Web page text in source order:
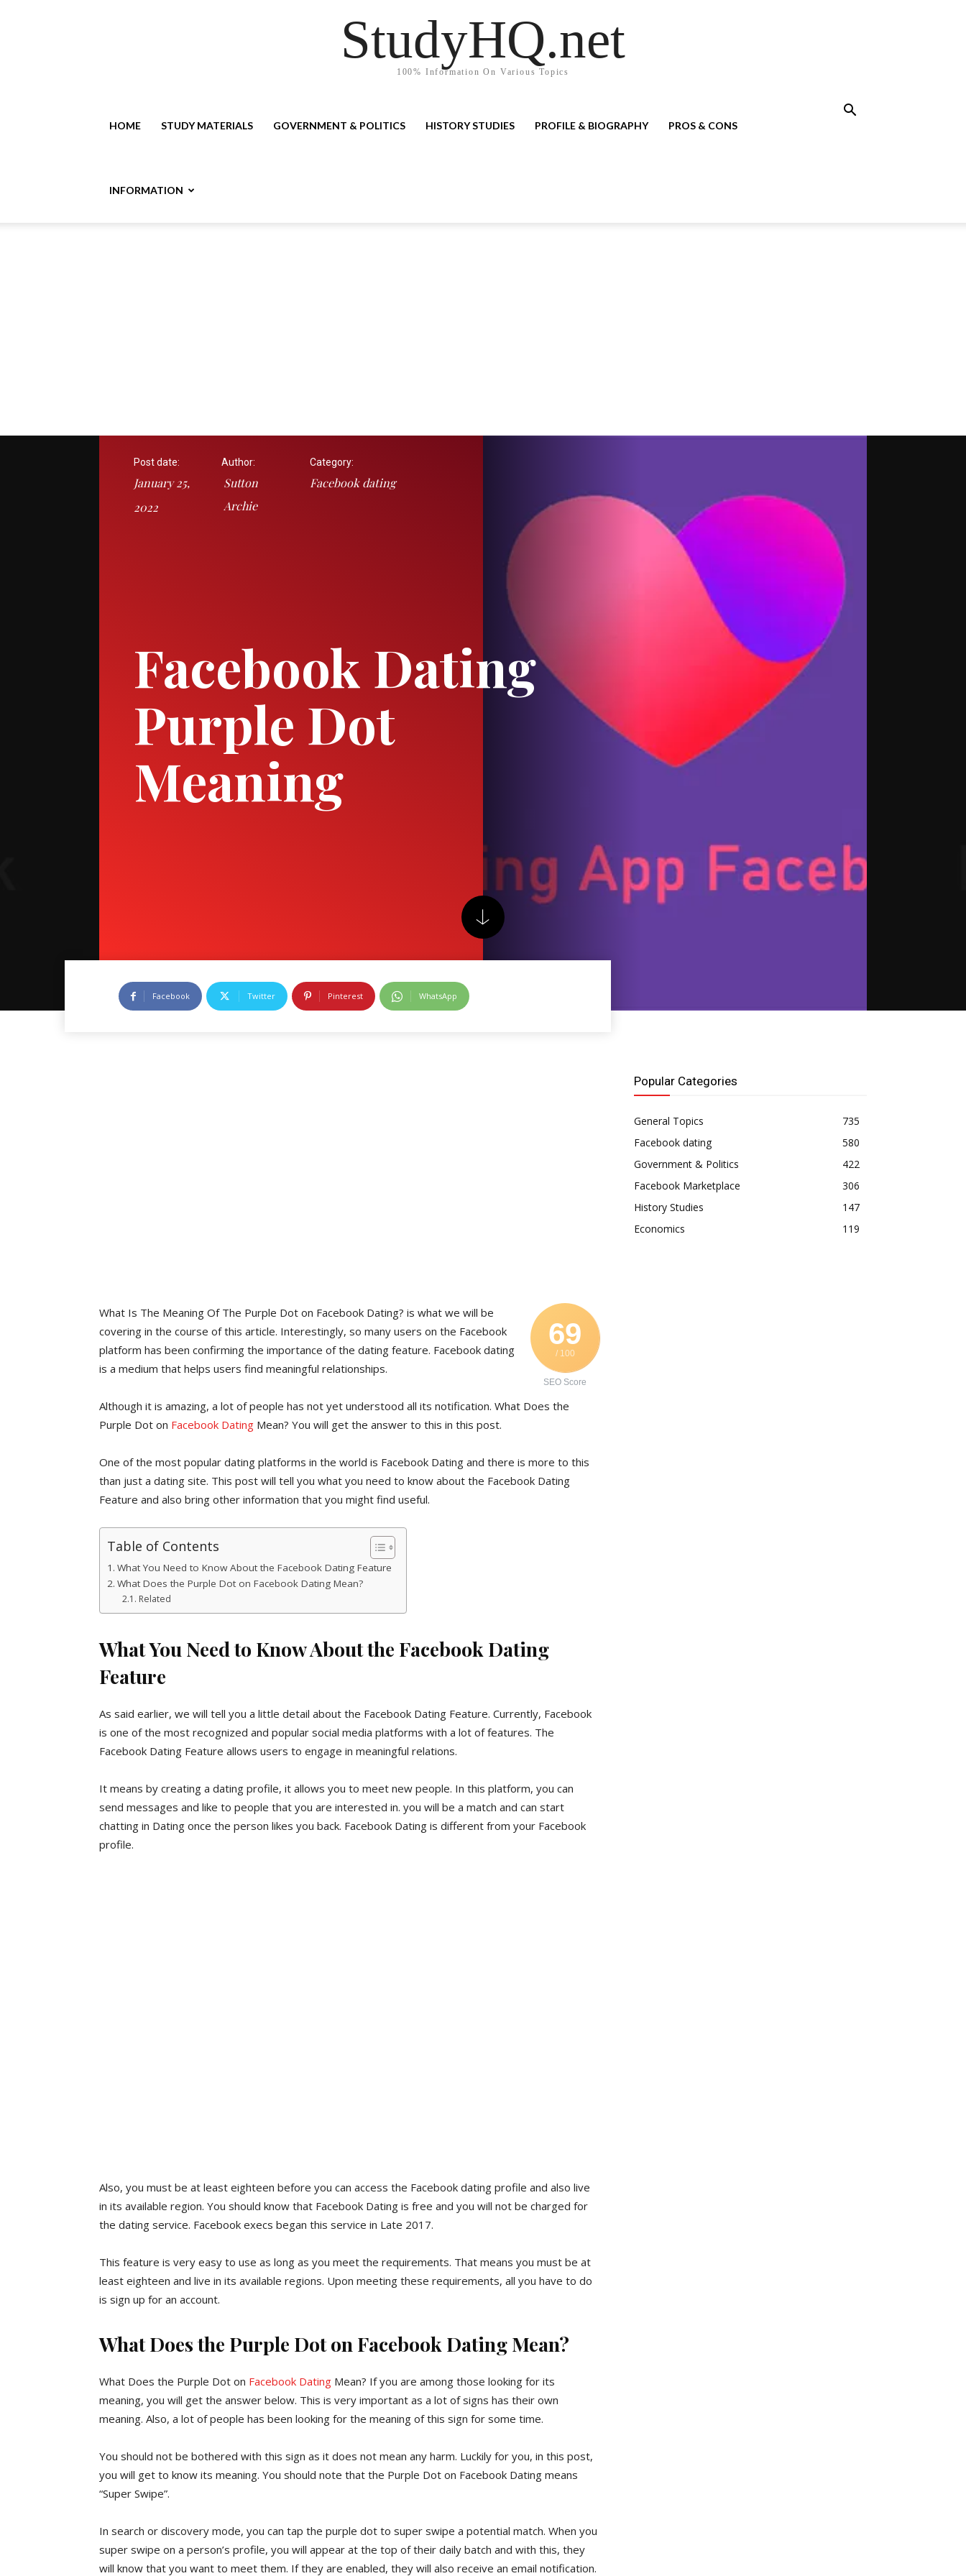
StudyHQ.net
100% Information On Various Topics
HOME STUDY MATERIALS GOVERNMENT & POLITICS HISTORY STUDIES PROFILE & BIOGRAPHY PROS & CONS
INFORMATION
Facebook Dating
Purple Dot
Meaning
Post date:
January 25,
2022
Author:
Sutton
Archie
Category:
Facebook dating
Facebook Twitter Pinterest WhatsApp
69
/ 100
SEO Score
What Is The Meaning Of The Purple Dot on Facebook Dating? is what we will be
covering in the course of this article. Interestingly, so many users on the Facebook
platform has been confirming the importance of the dating feature. Facebook dating
is a medium that helps users find meaningful relationships.
Although it is amazing, a lot of people has not yet understood all its notification. What Does the
Purple Dot on Facebook Dating Mean? You will get the answer to this in this post.
One of the most popular dating platforms in the world is Facebook Dating and there is more to this
than just a dating site. This post will tell you what you need to know about the Facebook Dating
Feature and also bring other information that you might find useful.
Table of Contents
What You Need to Know About the Facebook Dating Feature
What Does the Purple Dot on Facebook Dating Mean?
Related
What You Need to Know About the Facebook Dating
Feature
As said earlier, we will tell you a little detail about the Facebook Dating Feature. Currently, Facebook
is one of the most recognized and popular social media platforms with a lot of features. The
Facebook Dating Feature allows users to engage in meaningful relations.
It means by creating a dating profile, it allows you to meet new people. In this platform, you can
send messages and like to people that you are interested in. you will be a match and can start
chatting in Dating once the person likes you back. Facebook Dating is different from your Facebook
profile.
Also, you must be at least eighteen before you can access the Facebook dating profile and also live
in its available region. You should know that Facebook Dating is free and you will not be charged for
the dating service. Facebook execs began this service in Late 2017.
This feature is very easy to use as long as you meet the requirements. That means you must be at
least eighteen and live in its available regions. Upon meeting these requirements, all you have to do
is sign up for an account.
What Does the Purple Dot on Facebook Dating Mean?
What Does the Purple Dot on Facebook Dating Mean? If you are among those looking for its
meaning, you will get the answer below. This is very important as a lot of signs has their own
meaning. Also, a lot of people has been looking for the meaning of this sign for some time.
You should not be bothered with this sign as it does not mean any harm. Luckily for you, in this post,
you will get to know its meaning. You should note that the Purple Dot on Facebook Dating means
“Super Swipe”.
In search or discovery mode, you can tap the purple dot to super swipe a potential match. When you
super swipe on a person’s profile, you will appear at the top of their daily batch and with this, they
will know that you want to meet them. If they are enabled, they will also receive an email notification.
Popular Categories
General Topics
735
Facebook dating
580
Government & Politics
422
Facebook Marketplace
306
History Studies
147
Economics
119